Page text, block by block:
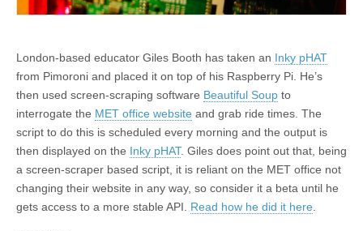
London-based educator Giles Booth has taken an Inky pHAT
from Pimoroni and placed it on top of his Raspberry Pi. He’s
then used screen-scraping software Beautiful Soup to
interrogate the MET office website and grab ride times. The
script to do this is scheduled every morning and the output is
then displayed on the Inky pHAT. Giles does point out that, being
a screen-scraper based script, it is reliant on the MET office not
changing their website in any way, so consider it a beta until he
gets access to a more stable API. Read how he did it here.